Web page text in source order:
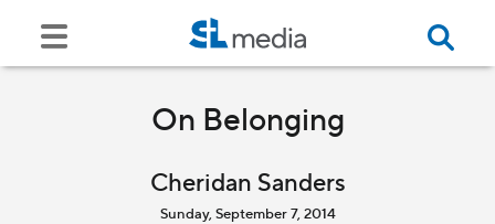
On Belonging
Cheridan Sanders
Sunday, September 7, 2014